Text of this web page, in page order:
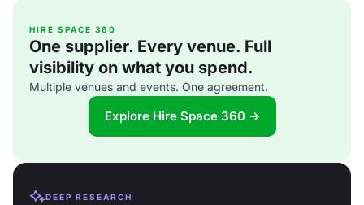
HIRE SPACE 360
One supplier. Every venue. Full
visibility on what you spend.
Multiple venues and events. One agreement.
Explore Hire Space 360 →
DEEP RESEARCH